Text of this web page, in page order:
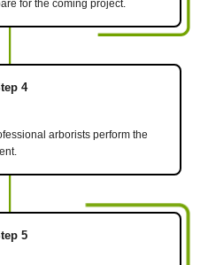
for the coming project.
4
arborists perform the
5